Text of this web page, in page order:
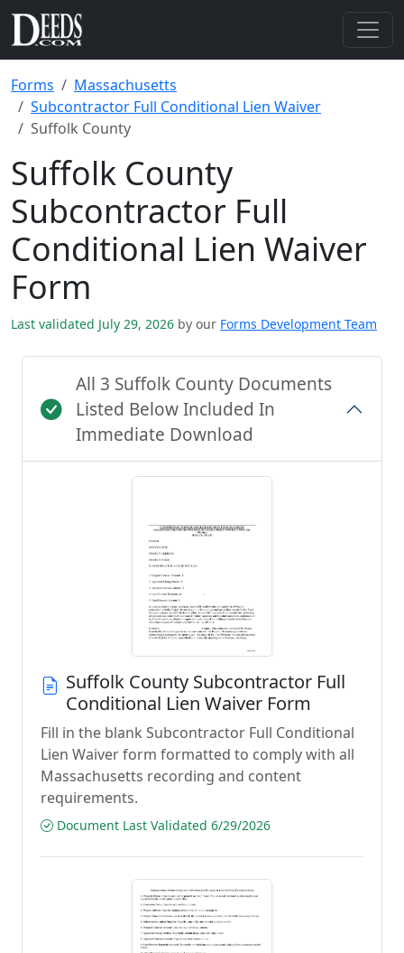
Forms
Massachusetts
Subcontractor Full Conditional Lien Waiver
Suffolk County
Suffolk County
Subcontractor Full
Conditional Lien Waiver
Form
Last validated July 29, 2026 by our Forms Development Team
All 3 Suffolk County Documents
Listed Below Included In
Immediate Download
Suffolk County Subcontractor Full
Conditional Lien Waiver Form
Fill in the blank Subcontractor Full Conditional
Lien Waiver form formatted to comply with all
Massachusetts recording and content
requirements.
Document Last Validated 6/29/2026